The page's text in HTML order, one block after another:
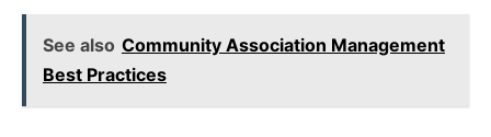
See also Community Association Management
Best Practices